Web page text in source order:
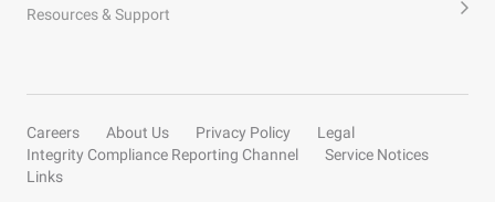
Resources & Support
Careers About Us Privacy Policy
Legal
Integrity Compliance Reporting Channel
Service Notices
Links